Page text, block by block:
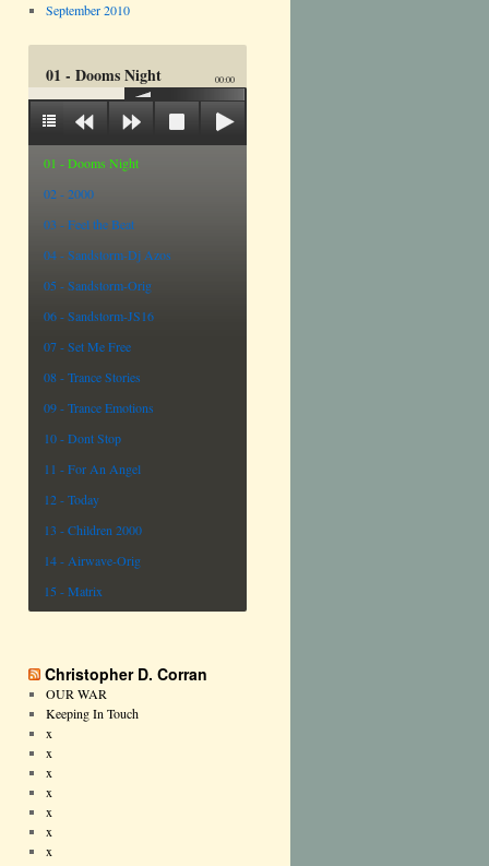
September 2010
01 - Dooms Night 00:00
01 - Dooms Night
02 - 2000
03 - Feel the Beat
04 - Sandstorm-Dj Azos
05 - Sandstorm-Orig
06 - Sandstorm-JS16
07 - Set Me Free
08 - Trance Stories
09 - Trance Emotions
10 - Dont Stop
11 - For An Angel
12 - Today
13 - Children 2000
14 - Airwave-Orig
15 - Matrix
Christopher D. Corran
OUR WAR
Keeping In Touch
x
x
x
x
x
x
x